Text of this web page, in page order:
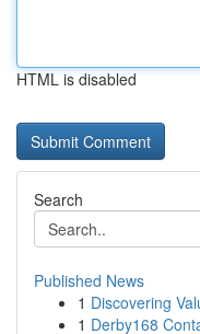
HTML is disabled
Search
Published News
1 Discovering
1 Derby168